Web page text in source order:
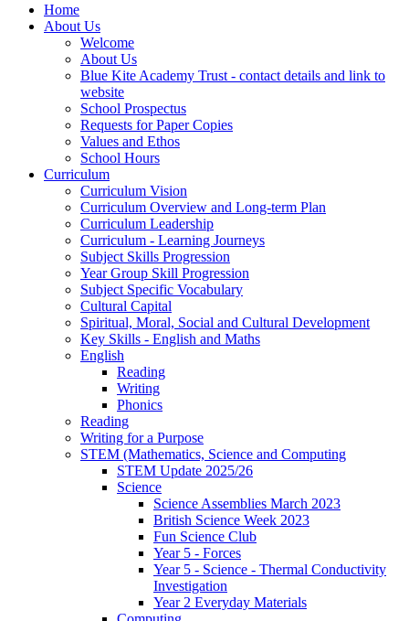
Home
About Us
Welcome
About Us
Blue Kite Academy Trust - contact details and link to
website
School Prospectus
Requests for Paper Copies
Values and Ethos
School Hours
Curriculum
Curriculum Vision
Curriculum Overview and Long-term Plan
Curriculum Leadership
Curriculum - Learning Journeys
Subject Skills Progression
Year Group Skill Progression
Subject Specific Vocabulary
Cultural Capital
Spiritual, Moral, Social and Cultural Development
Key Skills - English and Maths
English
Reading
Writing
Phonics
Reading
Writing for a Purpose
STEM (Mathematics, Science and Computing
STEM Update 2025/26
Science
Science Assemblies March 2023
British Science Week 2023
Fun Science Club
Year 5 - Forces
Year 5 - Science - Thermal Conductivity
Investigation
Year 2 Everyday Materials